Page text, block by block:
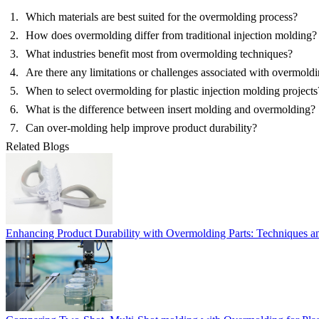
Which materials are best suited for the overmolding process?
How does overmolding differ from traditional injection molding?
What industries benefit most from overmolding techniques?
Are there any limitations or challenges associated with
When to select overmolding for plastic injection molding
What is the difference between insert molding and overmolding?
Can over-molding help improve product durability?
Related Blogs
Enhancing Product Durability with Overmolding Parts: Techniques